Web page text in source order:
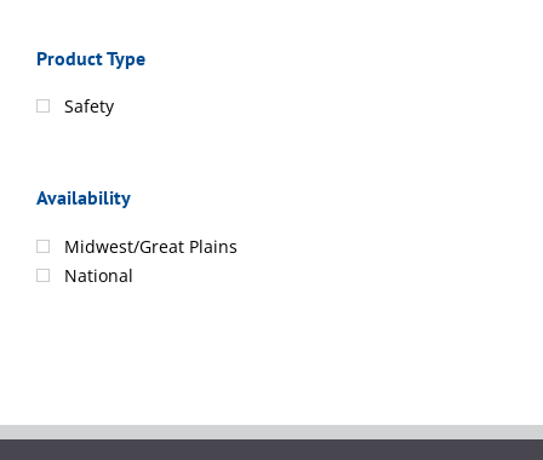
Product Type
Safety
Availability
Midwest/Great Plains
National